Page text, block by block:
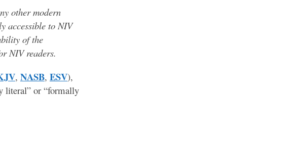
other modern
accessible to NIV
of the
NIV readers.
, NASB, ESV),
literal” or “formally